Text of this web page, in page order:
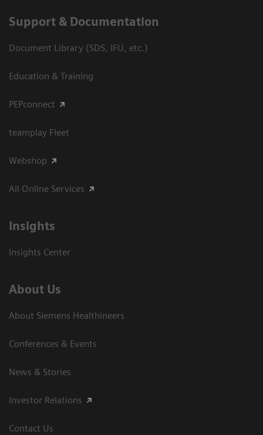
Support & Documentation
Document Library (SDS, IFU, etc.)
Education & Training
PEPconnect
teamplay Fleet
Webshop
All Online Services
Insights
Insights Center
About Us
About Siemens Healthineers
Conferences & Events
News & Stories
Investor Relations
Contact Us